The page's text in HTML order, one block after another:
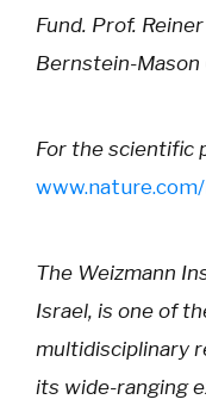
Fund. Prof.
Bernstein-Mason
For the scientific
The Weizmann
Israel, is one of
multidisciplinary
its wide-ranging